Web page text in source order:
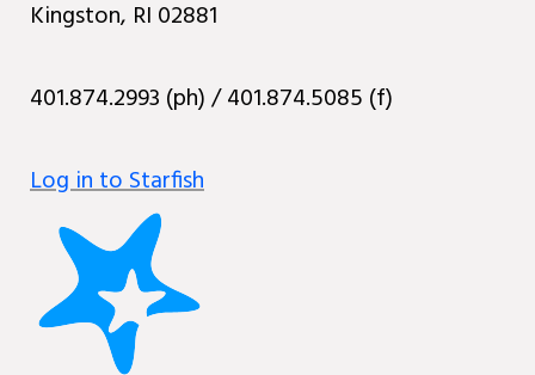
Kingston, RI 02881
401.874.2993 (ph) / 401.874.5085 (f)
Log in to Starfish